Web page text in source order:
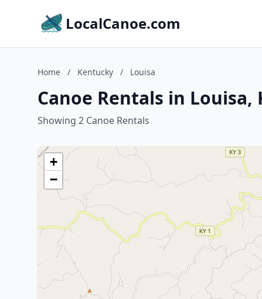
LocalCanoe.com
Home / Kentucky / Louisa
Canoe Rentals in Louisa,
Showing 2 Canoe Rentals
+
−